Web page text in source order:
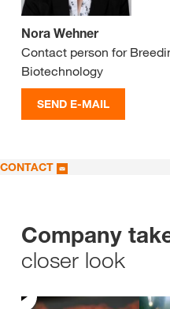
Nora Wehner
Contact person for
Biotechnology
SEND E-MAIL
CONTACT
Company
closer look